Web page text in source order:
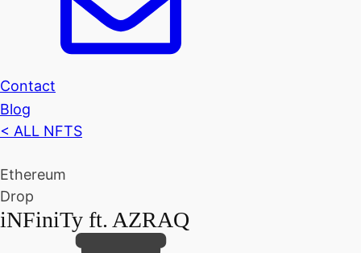
Contact
Blog
< ALL NFTS
Ethereum
Drop
iNFiniTy ft. AZRAQ